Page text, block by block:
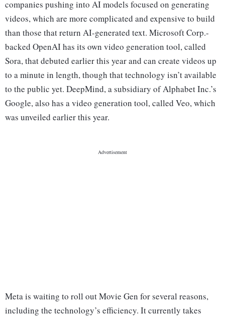
companies pushing into AI models focused on generating
videos, which are more complicated and expensive to build
than those that return AI-generated text. Microsoft Corp.-
backed OpenAI has its own video generation tool, called
Sora, that debuted earlier this year and can create videos up
to a minute in length, though that technology isn’t available
to the public yet. DeepMind, a subsidiary of Alphabet Inc.’s
Google, also has a video generation tool, called Veo, which
was unveiled earlier this year.
Meta is waiting to roll out Movie Gen for several reasons,
including the technology’s efficiency. It currently takes